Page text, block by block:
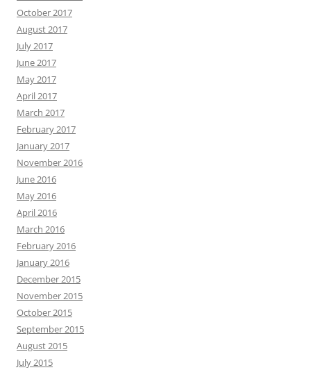
October 2017
August 2017
July 2017
June 2017
May 2017
April 2017
March 2017
February 2017
January 2017
November 2016
June 2016
May 2016
April 2016
March 2016
February 2016
January 2016
December 2015
November 2015
October 2015
September 2015
August 2015
July 2015